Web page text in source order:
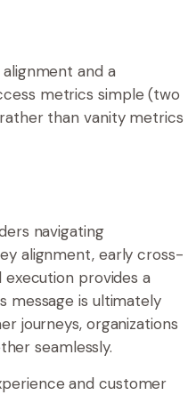
alignment and a
metrics simple (two
than vanity metrics
navigating
alignment, early cross-
provides a
message is ultimately
journeys, organizations
seamlessly.
and customer